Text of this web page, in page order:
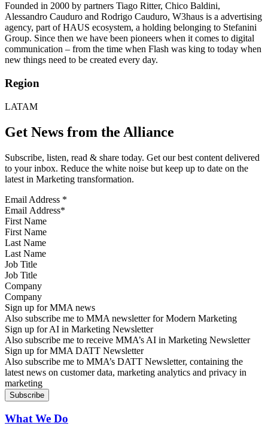
Founded in 2000 by partners Tiago Ritter, Chico Baldini,
Alessandro Cauduro and Rodrigo Cauduro, W3haus is a advertising
agency, part of HAUS ecosystem, a holding belonging to Stefanini
Group. Since then we have been pioneers when it comes to digital
communication – from the time when Flash was king to today when
new things need to be created every day.
Region
LATAM
Get News from the Alliance
Subscribe, listen, read & share today. Get our best content delivered
to your inbox. Reduce the white noise but keep up to date on the
latest in Marketing transformation.
Email Address *
First Name
Last Name
Job Title
Company
Sign up for MMA news
Also subscribe me to MMA newsletter for Modern Marketing
Sign up for AI in Marketing Newsletter
Also subscribe me to receive MMA’s AI in Marketing Newsletter
Sign up for MMA DATT Newsletter
Also subscribe me to MMA’s DATT Newsletter, containing the
latest news on customer data, marketing analytics and privacy in
marketing
What We Do